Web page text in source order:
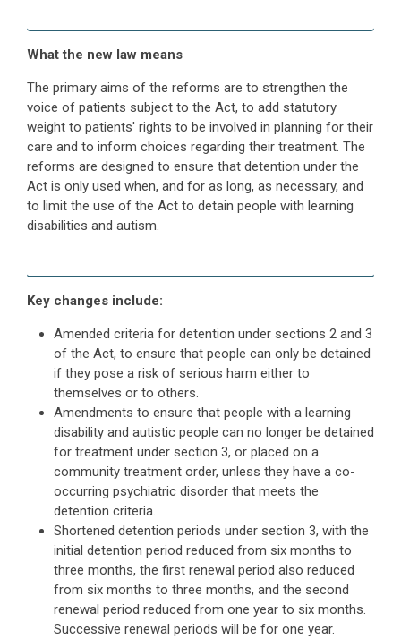
What the new law means
The primary aims of the reforms are to strengthen the
voice of patients subject to the Act, to add statutory
weight to patients' rights to be involved in planning for their
care and to inform choices regarding their treatment. The
reforms are designed to ensure that detention under the
Act is only used when, and for as long, as necessary, and
to limit the use of the Act to detain people with learning
disabilities and autism.
Key changes include:
Amended criteria for detention under sections 2 and 3
of the Act, to ensure that people can only be detained
if they pose a risk of serious harm either to
themselves or to others.
Amendments to ensure that people with a learning
disability and autistic people can no longer be detained
for treatment under section 3, or placed on a
community treatment order, unless they have a co-
occurring psychiatric disorder that meets the
detention criteria.
Shortened detention periods under section 3, with the
initial detention period reduced from six months to
three months, the first renewal period also reduced
from six months to three months, and the second
renewal period reduced from one year to six months.
Successive renewal periods will be for one year.